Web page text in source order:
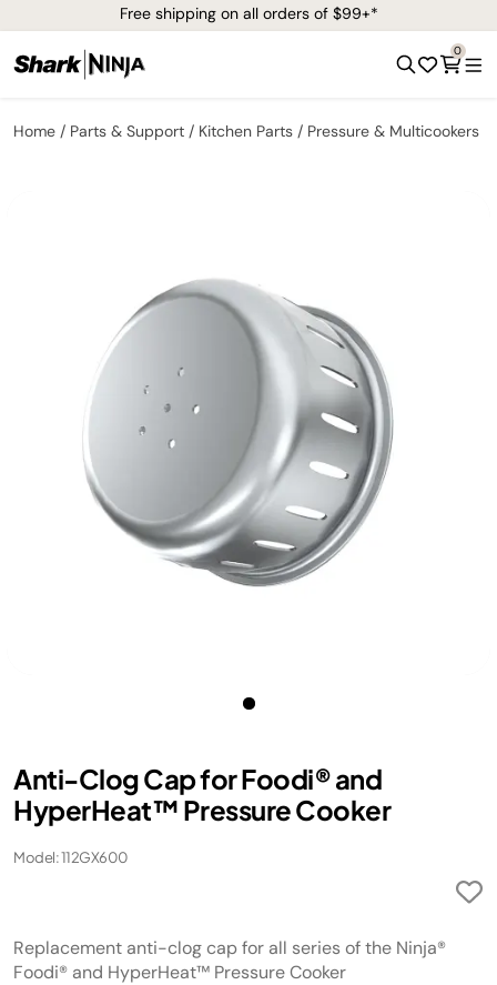
Free shipping on all orders of $99+*
0
Home Parts & Support Kitchen Parts Pressure & Multicookers
Anti-Clog Cap for Foodi® and
HyperHeat™ Pressure Cooker
Model: 112GX600
Replacement anti-clog cap for all series of the Ninja®
Foodi® and HyperHeat™ Pressure Cooker